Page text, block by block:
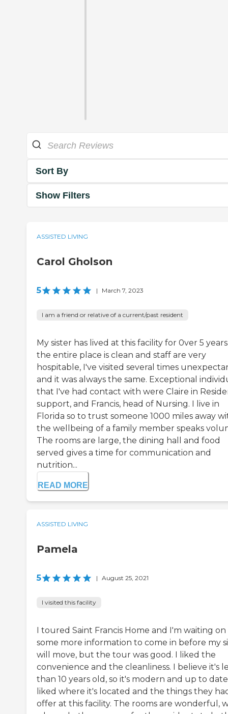
Sort By
Show Filters
ASSISTED LIVING
Carol Gholson
5 | March 7, 2023
I am a friend or relative of a current/past resident
My sister has lived at this facility for 0ver 5
the entire place is clean and staff are very
hospitable, I've visited several times
and it was always the same. Exceptional
that I've had contact with were Claire in
support, and Francis, head of Nursing. I live in
Florida so to trust someone 1000 miles away
the wellbeing of a family member speaks
The rooms are large, the dining hall and food
served gives a time for communication and
nutrition...
READ MORE
ASSISTED LIVING
Pamela
5 | August 25, 2021
I visited this facility
I toured Saint Francis Home and I'm waiting on
some more information to come in before my
will move, but the tour was good. I liked the
convenience and the cleanliness. I believe it's
than 10 years old, so it's modern and up to
liked where it's located and the things they
offer at this facility. The rooms are wonderful,